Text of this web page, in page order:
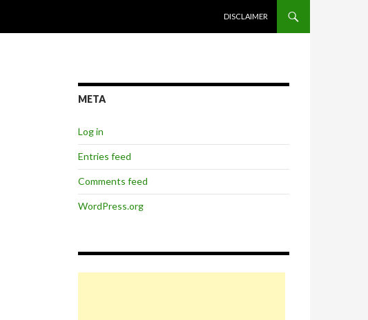
DISCLAIMER
META
Log in
Entries feed
Comments feed
WordPress.org